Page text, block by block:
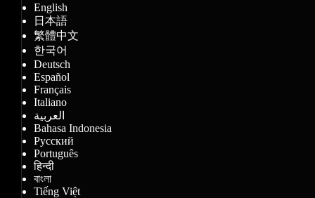
English
日本語
繁體中文
한국어
Deutsch
Español
Français
Italiano
العربية
Bahasa Indonesia
Русский
Português
हिन्दी
বাংলা
Tiếng Việt